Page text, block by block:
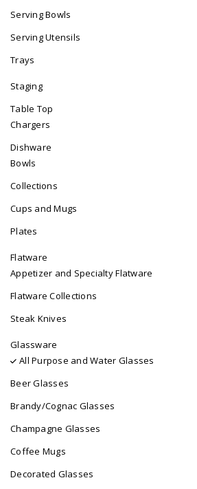
Serving Bowls
Serving Utensils
Trays
Staging
Table Top
Chargers
Dishware
Bowls
Collections
Cups and Mugs
Plates
Flatware
Appetizer and Specialty Flatware
Flatware Collections
Steak Knives
Glassware
All Purpose and Water Glasses
Beer Glasses
Brandy/Cognac Glasses
Champagne Glasses
Coffee Mugs
Decorated Glasses